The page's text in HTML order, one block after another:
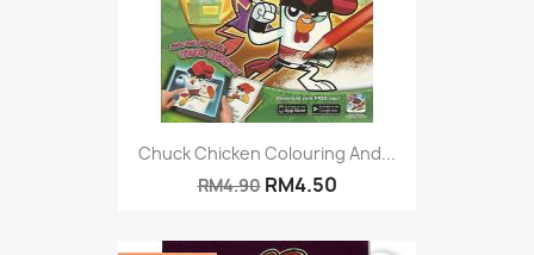
Chuck Chicken Colouring And...
RM4.90 RM4.50